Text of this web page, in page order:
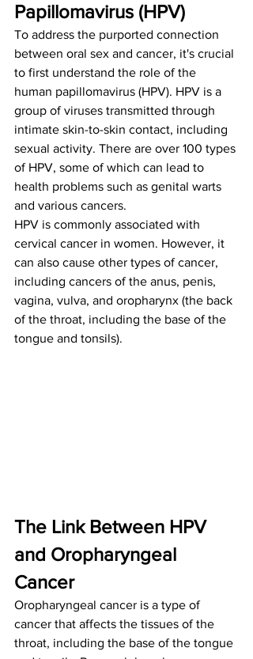
Papillomavirus (HPV)
To address the purported connection
between oral sex and cancer, it's crucial
to first understand the role of the
human papillomavirus (HPV). HPV is a
group of viruses transmitted through
intimate skin-to-skin contact, including
sexual activity. There are over 100 types
of HPV, some of which can lead to
health problems such as genital warts
and various cancers.
HPV is commonly associated with
cervical cancer in women. However, it
can also cause other types of cancer,
including cancers of the anus, penis,
vagina, vulva, and oropharynx (the back
of the throat, including the base of the
tongue and tonsils).
The Link Between HPV
and Oropharyngeal
Cancer
Oropharyngeal cancer is a type of
cancer that affects the tissues of the
throat, including the base of the tongue